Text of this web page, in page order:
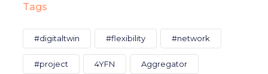
Tags
#digitaltwin #flexibility #network
#project 4YFN Aggregator